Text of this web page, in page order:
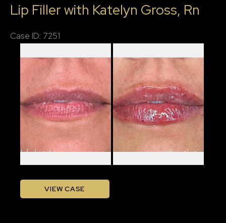
Katelyn,
Lip Filler with Katelyn Gross, Rn
Case ID: 7251
and
After
Images
Lip
Filler
VIEW CASE